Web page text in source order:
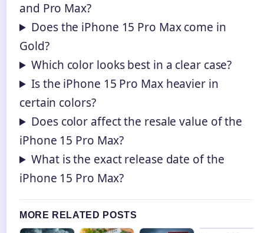
and Pro Max?
Does the iPhone 15 Pro Max come in
Gold?
Which color looks best in a clear case?
Is the iPhone 15 Pro Max heavier in
certain colors?
Does color affect the resale value of the
iPhone 15 Pro Max?
What is the exact release date of the
iPhone 15 Pro Max?
MORE RELATED POSTS